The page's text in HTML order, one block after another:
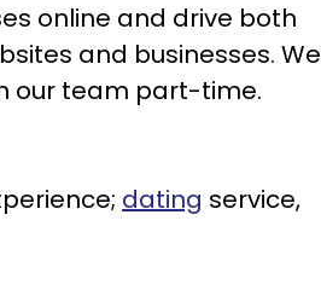
online and drive both
and businesses. We
our team part-time.
dating service,